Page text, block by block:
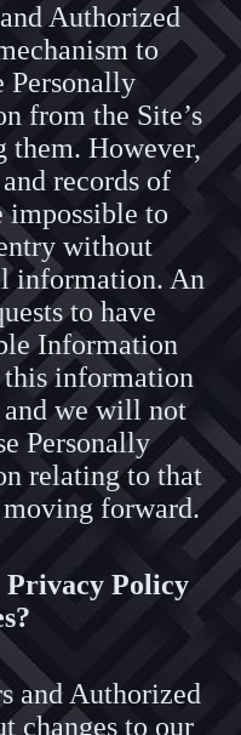
Authorized
to
Personally
from the Site’s
them. However,
records of
impossible to
without
information. An
to have
Information
information
we will not
Personally
relating to that
forward.
Privacy Policy
and Authorized
changes to our